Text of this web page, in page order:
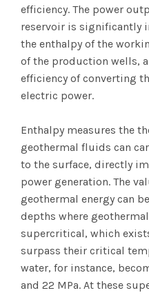
efficiency. The power
reservoir is significantly
the enthalpy of the
of the production wells,
efficiency of converting
electric power.
Enthalpy measures the
geothermal fluids can
to the surface, directly
power generation. The
geothermal energy can
depths where
supercritical, which
surpass their critical
water, for instance,
and 22 MPa. At these